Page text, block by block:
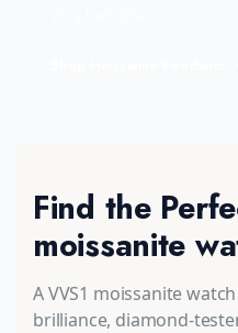
Find the
moissanite
A VVS1 moissanite
brilliance, diamond-